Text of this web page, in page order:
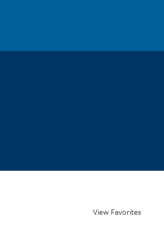
View Favorites